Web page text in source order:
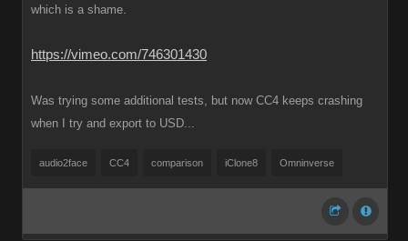
which is a shame.
https://vimeo.com/746301430
Was trying some additional tests, but now CC4 keeps crashing
when I try and export to USD...
audio2face CC4 comparison iClone8 Omninverse